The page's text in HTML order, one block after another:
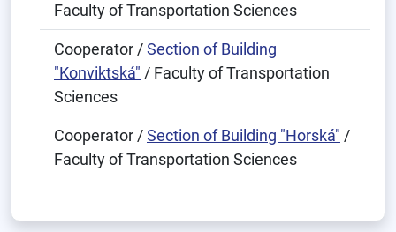
Faculty of Transportation Sciences
Cooperator /Section of Building
"Konviktská" / Faculty of Transportation
Sciences
Cooperator /Section of Building "Horská" /
Faculty of Transportation Sciences